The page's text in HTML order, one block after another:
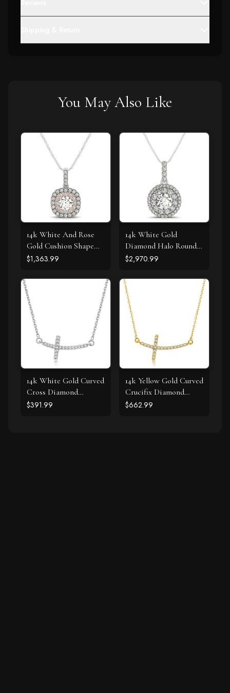
You May Also Like
14k White And Rose
Gold Cushion Shape
Halo Diamond Pendant
$1,363.99
14k White Gold
Diamond Halo Round
Shape Pendant (1 1/4
$2,970.99
14k White Gold Curved
Cross Diamond
Studded Necklace
$391.99
14k Yellow Gold Curved
Crucifix Diamond
Accented Necklace
$662.99